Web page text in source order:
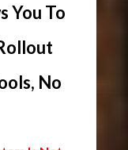
You To
No